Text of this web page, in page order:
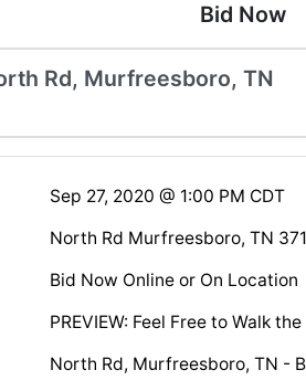
Bid Now
Rd, Murfreesboro, TN
Sep 27, 2020 @ 1:00 PM CDT
North Rd Murfreesboro, TN
Bid Now Online or On Location
PREVIEW: Feel Free to Walk
North Rd, Murfreesboro, TN -